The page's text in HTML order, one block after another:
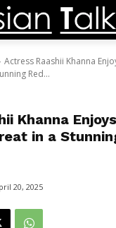
Actress Raashii Khanna
Red...
Khanna
in a
20, 2025